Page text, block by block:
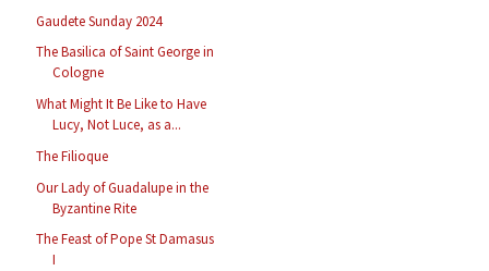
Gaudete Sunday 2024
The Basilica of Saint George in
Cologne
What Might It Be Like to Have
Lucy, Not Luce, as a...
The Filioque
Our Lady of Guadalupe in the
Byzantine Rite
The Feast of Pope St Damasus
I